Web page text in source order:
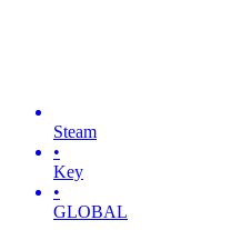
Steam
•
Key
•
GLOBAL